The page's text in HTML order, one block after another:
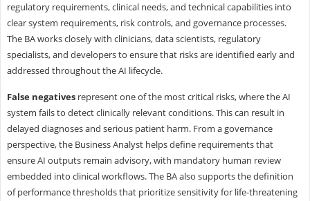
regulatory requirements, clinical needs, and technical capabilities into
clear system requirements, risk controls, and governance processes.
The BA works closely with clinicians, data scientists, regulatory
specialists, and developers to ensure that risks are identified early and
addressed throughout the AI lifecycle.
False negatives represent one of the most critical risks, where the AI
system fails to detect clinically relevant conditions. This can result in
delayed diagnoses and serious patient harm. From a governance
perspective, the Business Analyst helps define requirements that
ensure AI outputs remain advisory, with mandatory human review
embedded into clinical workflows. The BA also supports the definition
of performance thresholds that prioritize sensitivity for life-threatening